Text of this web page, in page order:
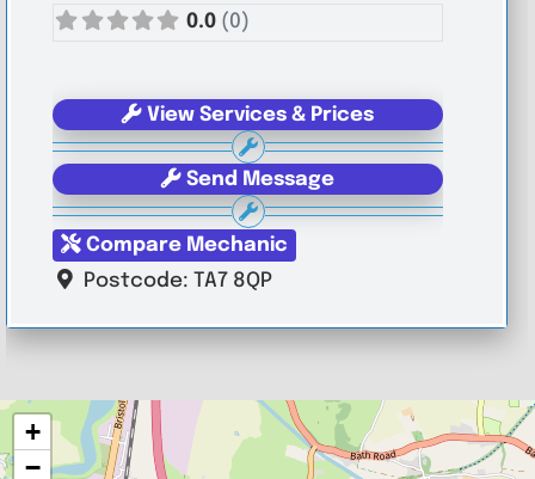
0.0 (0)
View Services & Prices
Send Message
Compare Mechanic
Postcode:
TA7 8QP
+
−